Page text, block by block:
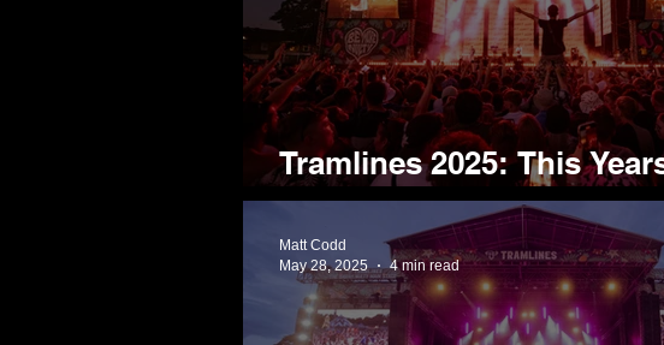
Tramlines 2025: This
Homegrown Talent
Matt Codd
May 28, 2025
4 min read